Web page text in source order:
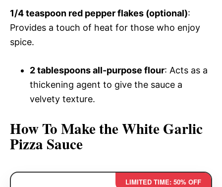
1/4 teaspoon red pepper flakes (optional):
Provides a touch of heat for those who enjoy
spice.
2 tablespoons all-purpose flour: Acts as a
thickening agent to give the sauce a
velvety texture.
How To Make the White Garlic
Pizza Sauce
LIMITED TIME: 50% OFF